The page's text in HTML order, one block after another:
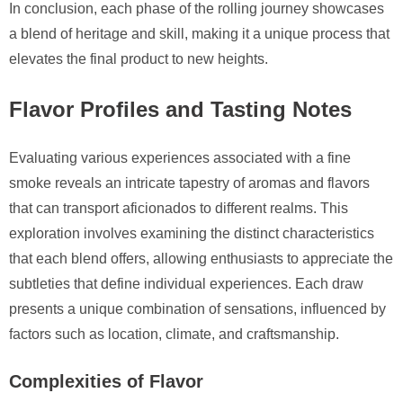
In conclusion, each phase of the rolling journey showcases
a blend of heritage and skill, making it a unique process that
elevates the final product to new heights.
Flavor Profiles and Tasting Notes
Evaluating various experiences associated with a fine
smoke reveals an intricate tapestry of aromas and flavors
that can transport aficionados to different realms. This
exploration involves examining the distinct characteristics
that each blend offers, allowing enthusiasts to appreciate the
subtleties that define individual experiences. Each draw
presents a unique combination of sensations, influenced by
factors such as location, climate, and craftsmanship.
Complexities of Flavor